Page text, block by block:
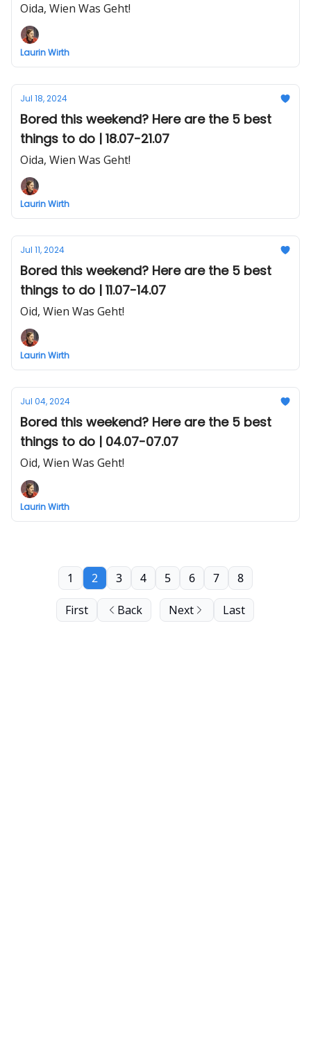
Oida, Wien Was Geht!
Laurin Wirth
Jul 18, 2024
Bored this weekend? Here are the 5 best
things to do | 18.07-21.07
Oida, Wien Was Geht!
Laurin Wirth
Jul 11, 2024
Bored this weekend? Here are the 5 best
things to do | 11.07-14.07
Oid, Wien Was Geht!
Laurin Wirth
Jul 04, 2024
Bored this weekend? Here are the 5 best
things to do | 04.07-07.07
Oid, Wien Was Geht!
Laurin Wirth
First Back
1 2 3 4 5 6 7 8
Next Last